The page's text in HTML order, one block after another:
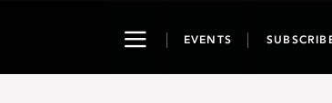
ToggleEVENTS